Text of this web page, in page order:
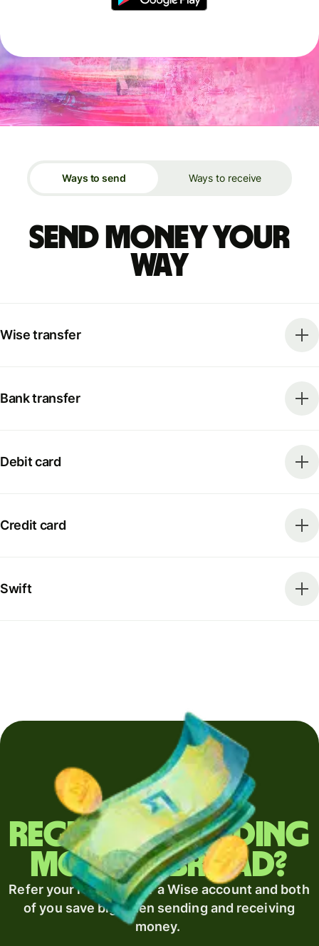
Ways to send Ways to receive
Send money your
way
Wise transfer
Bank transfer
Debit card
Credit card
Swift
Regularly sending
money abroad?
Refer your recipient for a Wise account and both
of you save big when sending and receiving
money.